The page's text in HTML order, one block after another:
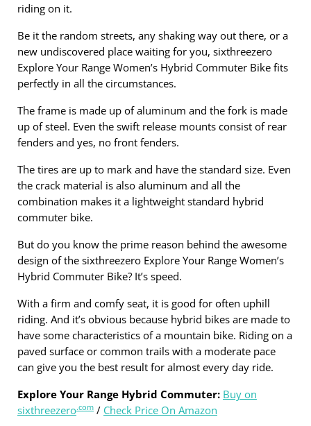
riding on it.
Be it the random streets, any shaking way out there, or a
new undiscovered place waiting for you, sixthreezero
Explore Your Range Women’s Hybrid Commuter Bike fits
perfectly in all the circumstances.
The frame is made up of aluminum and the fork is made
up of steel. Even the swift release mounts consist of rear
fenders and yes, no front fenders.
The tires are up to mark and have the standard size. Even
the crack material is also aluminum and all the
combination makes it a lightweight standard hybrid
commuter bike.
But do you know the prime reason behind the awesome
design of the sixthreezero Explore Your Range Women’s
Hybrid Commuter Bike? It’s speed.
With a firm and comfy seat, it is good for often uphill
riding. And it’s obvious because hybrid bikes are made to
have some characteristics of a mountain bike. Riding on a
paved surface or common trails with a moderate pace
can give you the best result for almost every day ride.
Explore Your Range Hybrid Commuter: Buy on
sixthreezero.com/ Check Price On Amazon